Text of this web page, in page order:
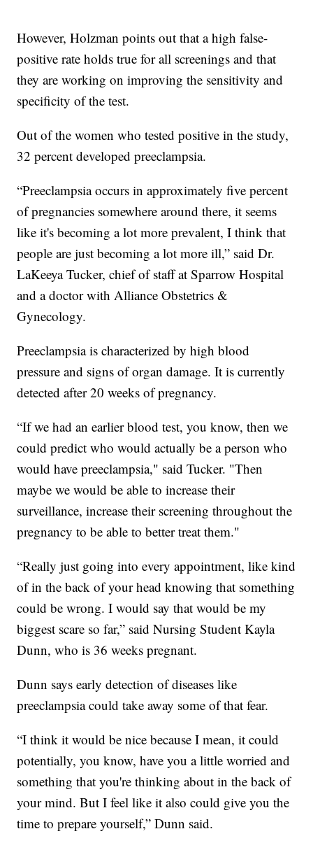
However, Holzman points out that a high false-
positive rate holds true for all screenings and that
they are working on improving the sensitivity and
specificity of the test.
Out of the women who tested positive in the study,
32 percent developed preeclampsia.
“Preeclampsia occurs in approximately five percent
of pregnancies somewhere around there, it seems
like it's becoming a lot more prevalent, I think that
people are just becoming a lot more ill,” said Dr.
LaKeeya Tucker, chief of staff at Sparrow Hospital
and a doctor with Alliance Obstetrics &
Gynecology.
Preeclampsia is characterized by high blood
pressure and signs of organ damage. It is currently
detected after 20 weeks of pregnancy.
“If we had an earlier blood test, you know, then we
could predict who would actually be a person who
would have preeclampsia," said Tucker. "Then
maybe we would be able to increase their
surveillance, increase their screening throughout the
pregnancy to be able to better treat them."
“Really just going into every appointment, like kind
of in the back of your head knowing that something
could be wrong. I would say that would be my
biggest scare so far,” said Nursing Student Kayla
Dunn, who is 36 weeks pregnant.
Dunn says early detection of diseases like
preeclampsia could take away some of that fear.
“I think it would be nice because I mean, it could
potentially, you know, have you a little worried and
something that you're thinking about in the back of
your mind. But I feel like it also could give you the
time to prepare yourself,” Dunn said.